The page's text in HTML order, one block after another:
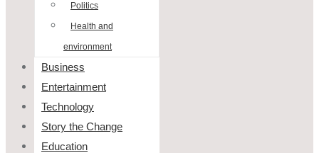
Politics
Health and
environment
Business
Entertainment
Technology
Story the Change
Education